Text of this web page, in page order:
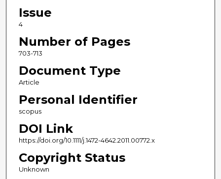
Issue
4
Number of Pages
703-713
Document Type
Article
Personal Identifier
scopus
DOI Link
https://doi.org/10.1111/j.1472-4642.2011.00772.x
Copyright Status
Unknown